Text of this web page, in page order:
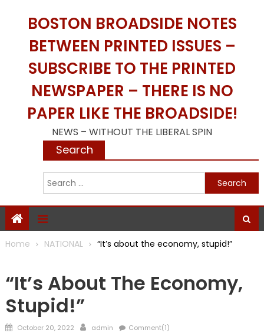
BOSTON BROADSIDE NOTES
BETWEEN PRINTED ISSUES –
SUBSCRIBE TO THE PRINTED
NEWSPAPER – THERE IS NO
PAPER LIKE THE BROADSIDE!
NEWS – WITHOUT THE LIBERAL SPIN
Search
Home NATIONAL “It’s about the economy, stupid!”
“It’s About The Economy,
Stupid!”
Posted
October 20, 2022 Author
admin Comment(1)